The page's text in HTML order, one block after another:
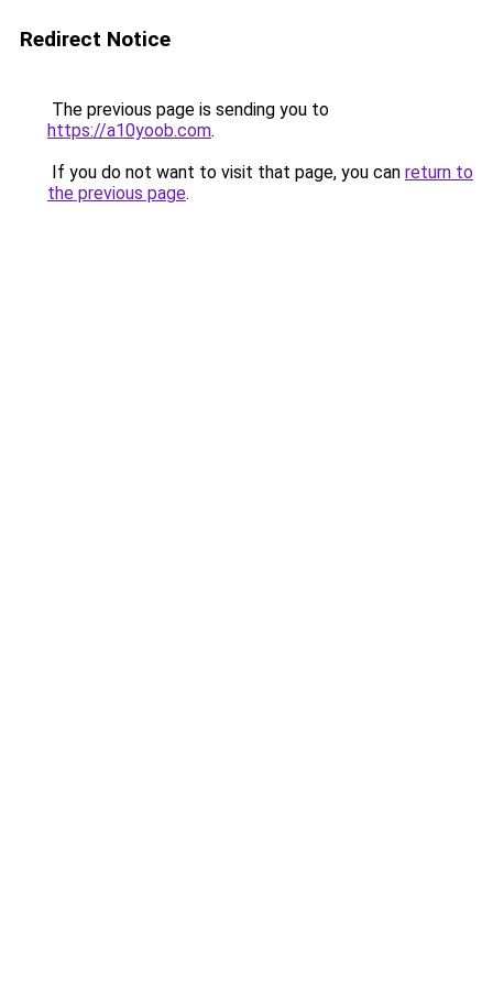
Redirect Notice
The previous page is sending you to
https://a10yoob.com.
If you do not want to visit that page, you can return to
the previous page.